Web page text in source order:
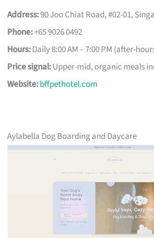
Address:90 Joo Chiat Road, #02-01,
Phone:+65 9026 0492
Hours:Daily 8:00 AM – 7:00 PM (after-
Price signal:Upper-mid, organic meals
Website:bffpethotel.com
Aylabella Dog Boarding and Daycare